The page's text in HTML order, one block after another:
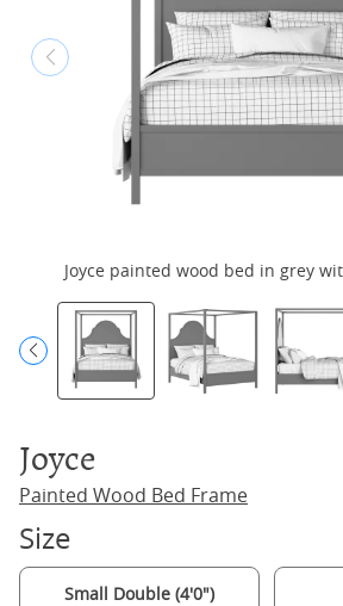
Joyce painted wood bed in grey
Joyce
Painted Wood Bed Frame
Size
Small Double (4'0")